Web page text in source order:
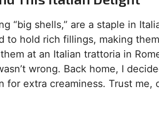
“big shells,” are a staple in
to hold rich fillings, making
at an Italian trattoria in
wrong. Back home, I
for extra creaminess. Trust